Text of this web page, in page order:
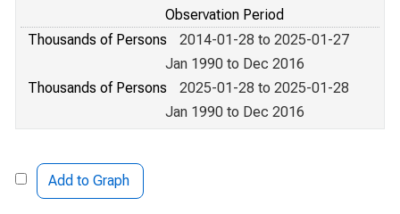
Observation Period
Thousands of Persons
2014-01-28 to 2025-01-27
Jan 1990 to Dec 2016
Thousands of Persons
2025-01-28 to 2025-01-28
Jan 1990 to Dec 2016
Add to Graph